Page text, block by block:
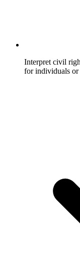
Interpret civil
for individuals or